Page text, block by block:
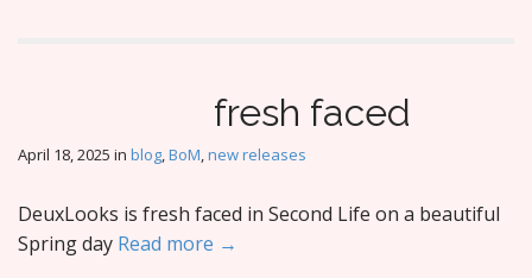
fresh faced
April 18, 2025 in blog,BoM,new releases
DeuxLooks is fresh faced in Second Life on a beautiful
Spring day Read more →